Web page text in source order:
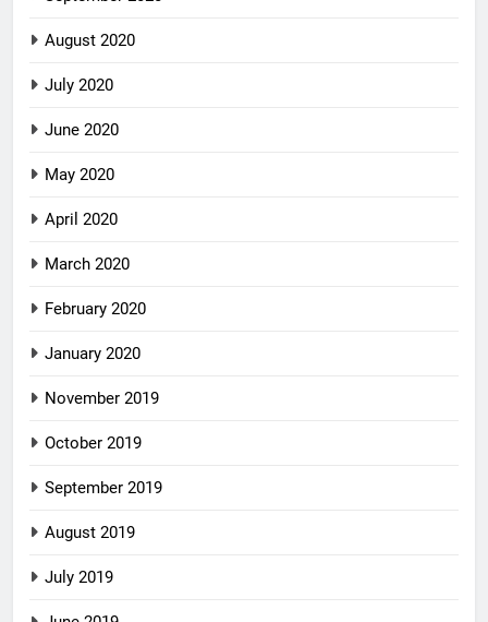
August 2020
July 2020
June 2020
May 2020
April 2020
March 2020
February 2020
January 2020
November 2019
October 2019
September 2019
August 2019
July 2019